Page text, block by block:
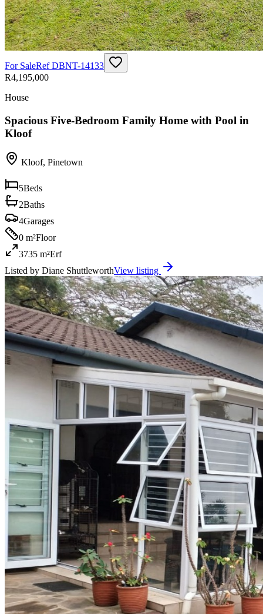
For SaleRefDBNT-14133
R4,195,000
House
Spacious Five-Bedroom Family Home with Pool in
Kloof
Kloof, Pinetown
5Beds
2Baths
4Garages
0 m²Floor
3735 m²Erf
Listed by Diane ShuttleworthView listing